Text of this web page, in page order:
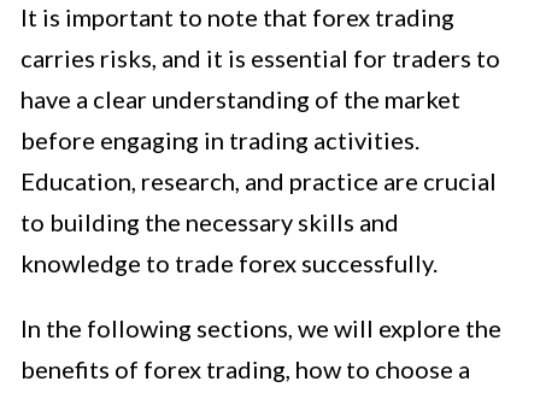
It is important to note that forex trading
carries risks, and it is essential for traders to
have a clear understanding of the market
before engaging in trading activities.
Education, research, and practice are crucial
to building the necessary skills and
knowledge to trade forex successfully.
In the following sections, we will explore the
benefits of forex trading, how to choose a